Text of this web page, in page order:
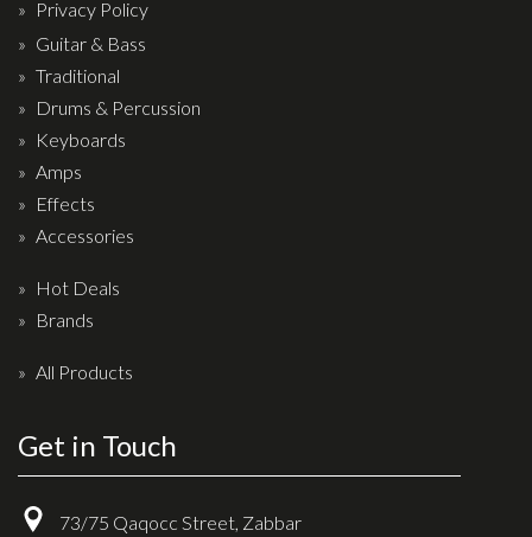
Drum covers
Drum Sticks
Drum Hardware
Cajons
Cymbals
Percussion and accessories
Keyboards
Contact Us
Privacy Policy
Privacy Policy
Guitar & Bass
Traditional
Drums & Percussion
Keyboards
Amps
Effects
Accessories
Hot Deals
Brands
All Products
Get in Touch
73/75 Qaqocc Street, Zabbar